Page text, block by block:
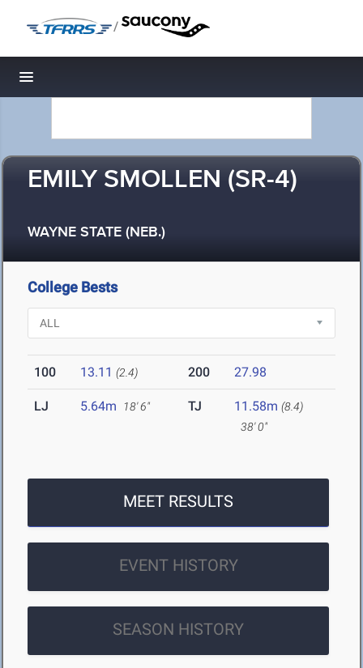
/
Toggle navigation
EMILY SMOLLEN (SR-4)
WAYNE STATE (NEB.)
College Bests
100 13.11 (2.4) 200 27.98
LJ 5.64m 18' 6" TJ 11.58m (8.4)
38' 0"
MEET RESULTS
EVENT HISTORY
SEASON HISTORY